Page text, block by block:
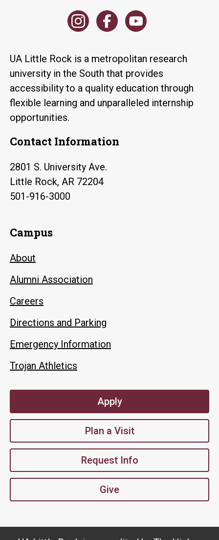
UA Little Rock is a metropolitan research
university in the South that provides
accessibility to a quality education through
flexible learning and unparalleled internship
opportunities.
Contact Information
2801 S. University Ave.
Little Rock, AR 72204
501-916-3000
Campus
About
Alumni Association
Careers
Directions and Parking
Emergency Information
Trojan Athletics
Apply
Plan a Visit
Request Info
Give